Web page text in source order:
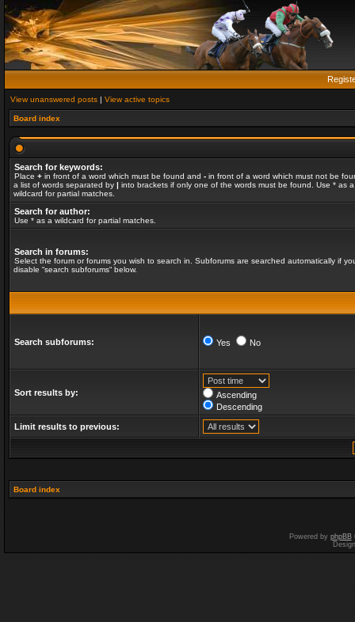
View unanswered posts | View active topics
Board index
Search for keywords:
Place + in front of a word which must be found and - in front of a word which must not be
a list of words separated by | into brackets if only one of the words must be found. Use * as a
wildcard for partial matches.
Search for author:
Use * as a wildcard for partial matches.
Search in forums:
Select the forum or forums you wish to search in. Subforums are searched automatically if
disable “search subforums“ below.
Search subforums: Yes No
Sort results by:
Ascending
Descending
Limit results to previous:
Board index
Powered by phpBB